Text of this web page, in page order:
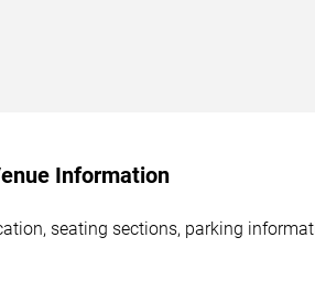
Information
seating sections, parking